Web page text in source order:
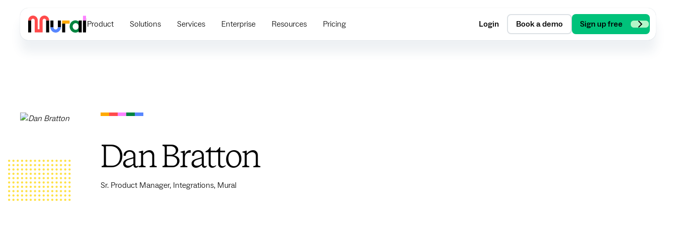
Product Solutions Services Enterprise Resources Pricing Login Book a demo Sign up free
Dan Bratton
Sr. Product Manager, Integrations, Mural